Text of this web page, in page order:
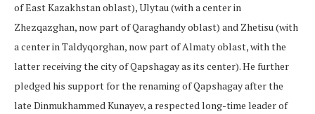
of East Kazakhstan oblast), Ulytau (with a center in
Zhezqazghan, now part of Qaraghandy oblast) and Zhetisu (with
a center in Taldyqorghan, now part of Almaty oblast, with the
latter receiving the city of Qapshagay as its center). He further
pledged his support for the renaming of Qapshagay after the
late Dinmukhammed Kunayev, a respected long-time leader of